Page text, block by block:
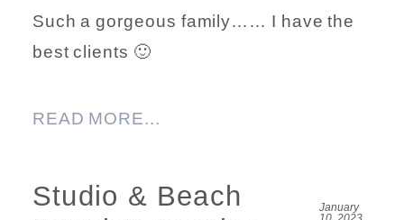
Such a gorgeous family…… I have the
best clients 🙂
READ MORE...
Studio & Beach
January